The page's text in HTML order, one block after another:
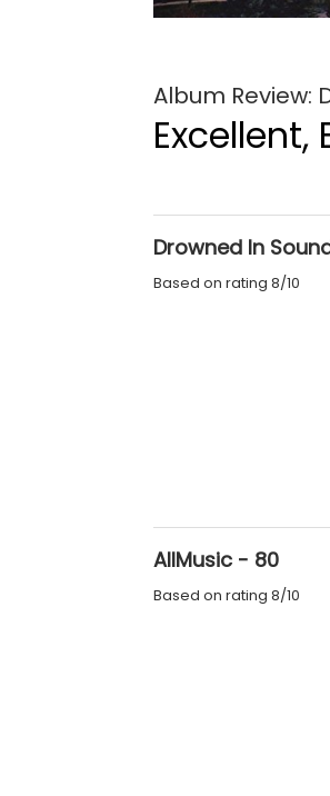
Album Review:
Drowned In
Based on rating 8/10
AllMusic - 80
Based on rating 8/10